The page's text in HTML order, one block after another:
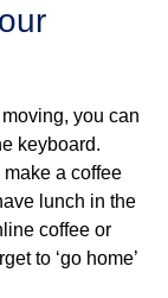
you can
keyboard.
a coffee
lunch in the
coffee or
to ‘go home’